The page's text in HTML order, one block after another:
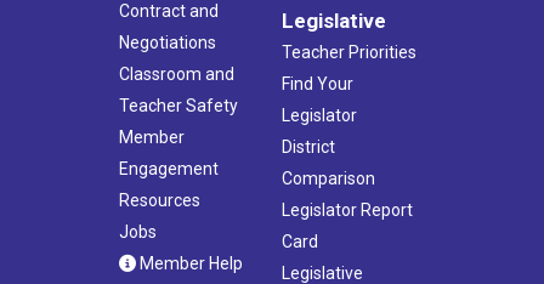
Contract and
Negotiations
Classroom and
Teacher Safety
Member
Engagement
Resources
Jobs
Member Help
Legislative
Teacher Priorities
Find Your
Legislator
District
Comparison
Legislator Report
Card
Legislative